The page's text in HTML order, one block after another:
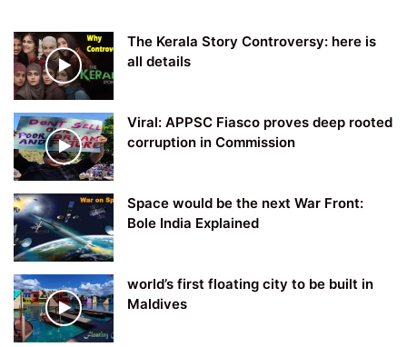
The Kerala Story Controversy: here is
all details
Viral: APPSC Fiasco proves deep rooted
corruption in Commission
Space would be the next War Front:
Bole India Explained
world’s first floating city to be built in
Maldives